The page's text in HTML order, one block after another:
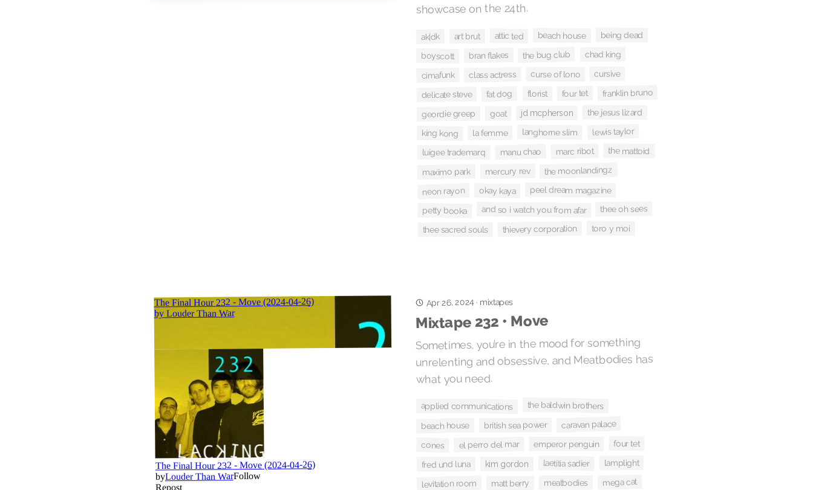
showcase on the 24th.
ak|dk art brut attic ted beach house being dead
boyscott bran flakes the bug club chad king
cimafunk class actress curse of lono cursive
delicate steve fat dog florist four tet franklin bruno
geordie greep goat jd mcpherson the jesus lizard
king kong la femme langhorne slim lewis taylor
luigee trademarq manu chao marc ribot the mattoid
maxïmo park mercury rev the moonlandingz
neon rayon okay kaya peel dream magazine
petty booka and so i watch you from afar thee oh sees
thee sacred souls thievery corporation toro y moi
Apr 26, 2024 · mixtapes
Mixtape 232 • Move
Sometimes, you’re in the mood for something
unrelenting and obsessive, and Meatbodies has
what you need.
applied communications the baldwin brothers
beach house british sea power caravan palace
cones el perro del mar emperor penguin four tet
fred und luna kim gordon laetitia sadier lamplight
levitation room matt berry meatbodies mega cat